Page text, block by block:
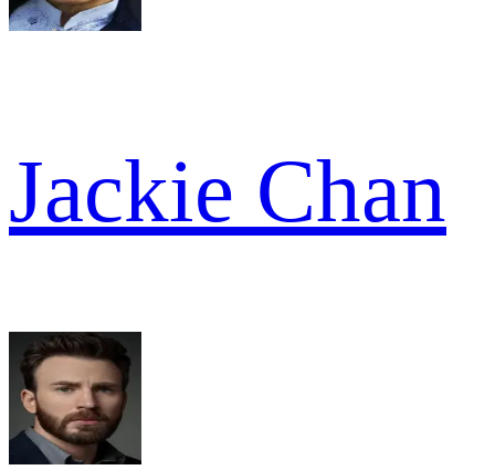
Jackie Chan